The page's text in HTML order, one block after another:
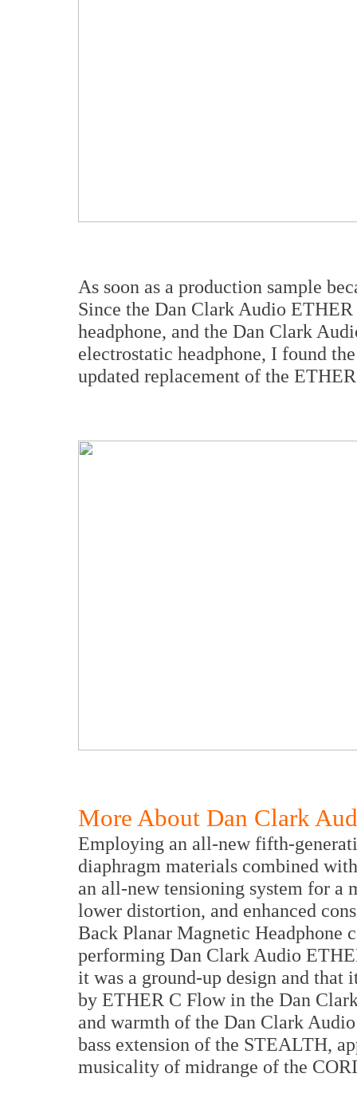
As soon as a production sample
Since the Dan Clark Audio
headphone, and the Dan Clark
electrostatic headphone, I found
updated replacement of the
More About Dan Clark
Employing an all-new fifth-
diaphragm materials combined
an all-new tensioning system for a
lower distortion, and enhanced
Back Planar Magnetic Headphone
performing Dan Clark Audio
it was a ground-up design and
by ETHER C Flow in the Dan
and warmth of the Dan Clark
bass extension of the STEALTH,
musicality of midrange of the